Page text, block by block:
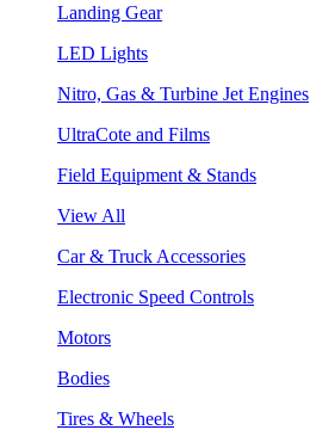
Landing Gear
LED Lights
Nitro, Gas & Turbine Jet Engines
UltraCote and Films
Field Equipment & Stands
View All
Car & Truck Accessories
Electronic Speed Controls
Motors
Bodies
Tires & Wheels